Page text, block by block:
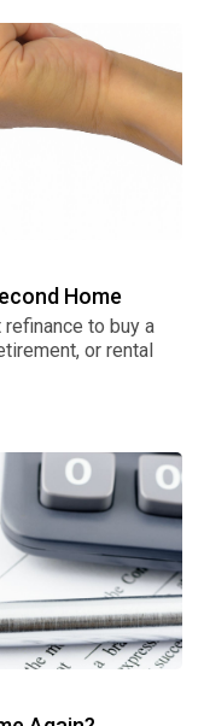
Home
to buy a
or rental